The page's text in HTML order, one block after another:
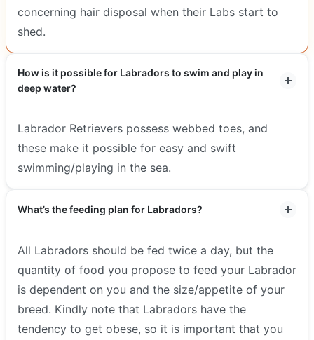
concerning hair disposal when their Labs start to
shed.
How is it possible for Labradors to swim and play in
deep water?
Labrador Retrievers possess webbed toes, and
these make it possible for easy and swift
swimming/playing in the sea.
What’s the feeding plan for Labradors?
All Labradors should be fed twice a day, but the
quantity of food you propose to feed your Labrador
is dependent on you and the size/appetite of your
breed. Kindly note that Labradors have the
tendency to get obese, so it is important that you